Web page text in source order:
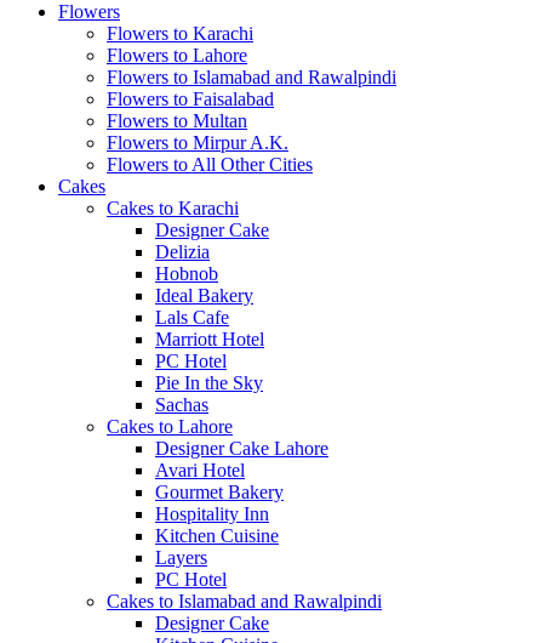
Flowers
Flowers to Karachi
Flowers to Lahore
Flowers to Islamabad and Rawalpindi
Flowers to Faisalabad
Flowers to Multan
Flowers to Mirpur A.K.
Flowers to All Other Cities
Cakes
Cakes to Karachi
Designer Cake
Delizia
Hobnob
Ideal Bakery
Lals Cafe
Marriott Hotel
PC Hotel
Pie In the Sky
Sachas
Cakes to Lahore
Designer Cake Lahore
Avari Hotel
Gourmet Bakery
Hospitality Inn
Kitchen Cuisine
Layers
PC Hotel
Cakes to Islamabad and Rawalpindi
Designer Cake